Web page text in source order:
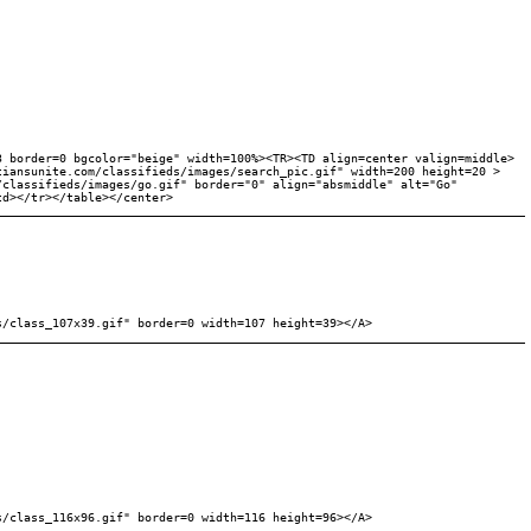
bgcolor="beige" width=100%><TR><TD align=center valign=middle>
classifieds/images/search_pic.gif" width=200 height=20 >
images/go.gif" border="0" align="absmiddle" alt="Go"
tr></table></center>
border=0 width=107 height=39></A>
border=0 width=116 height=96></A>